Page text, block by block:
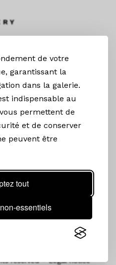
de votre
garantissant la
dans la galerie.
indispensable au
permettent de
et de conserver
peuvent être
tout
essentiels
reserved –Legal notice